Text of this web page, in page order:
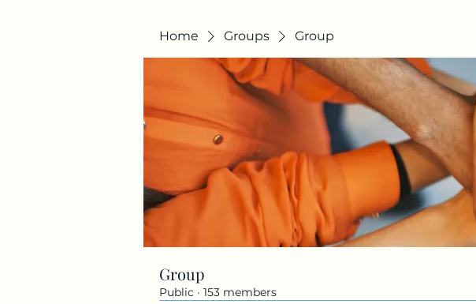
Home Groups Group
Group
Public · 153 members